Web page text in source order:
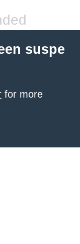
suspe
for more